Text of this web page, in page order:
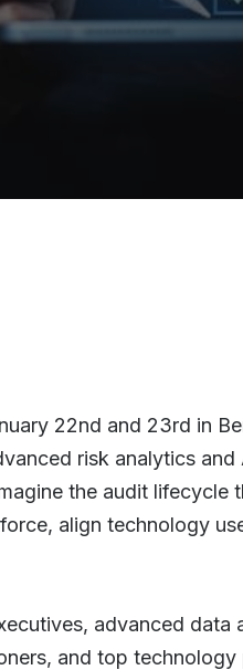
22nd and 23rd in
risk analytics
the audit lifecycle
align technology
advanced data
and top